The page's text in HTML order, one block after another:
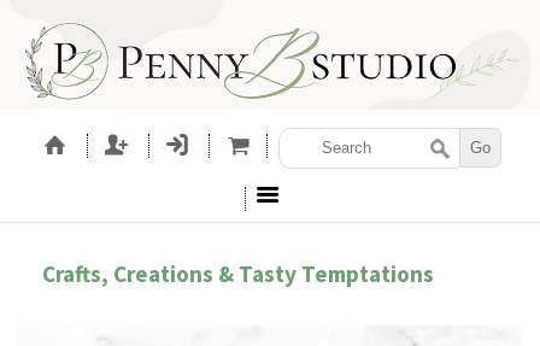
Crafts, Creations & Tasty Temptations